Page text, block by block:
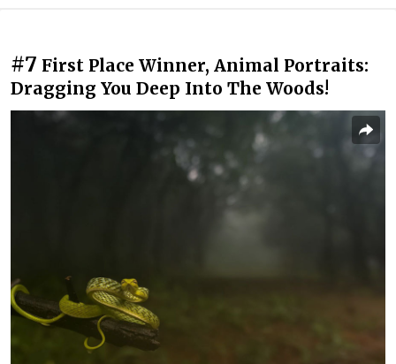
#7 First Place Winner, Animal Portraits:
Dragging You Deep Into The Woods!